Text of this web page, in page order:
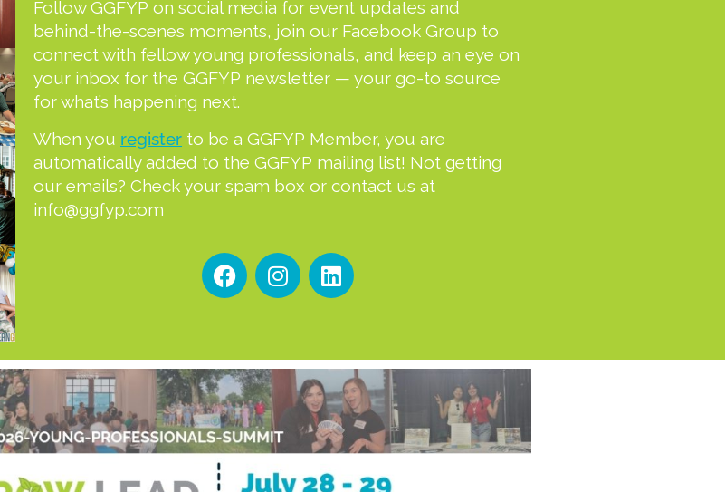
Follow GGFYP on social media for event updates and
behind-the-scenes moments, join our Facebook Group to
connect with fellow young professionals, and keep an eye on
your inbox for the GGFYP newsletter — your go-to source
for what’s happening next.
When you register to be a GGFYP Member, you are
automatically added to the GGFYP mailing list! Not getting
our emails? Check your spam box or contact us at
info@ggfyp.com